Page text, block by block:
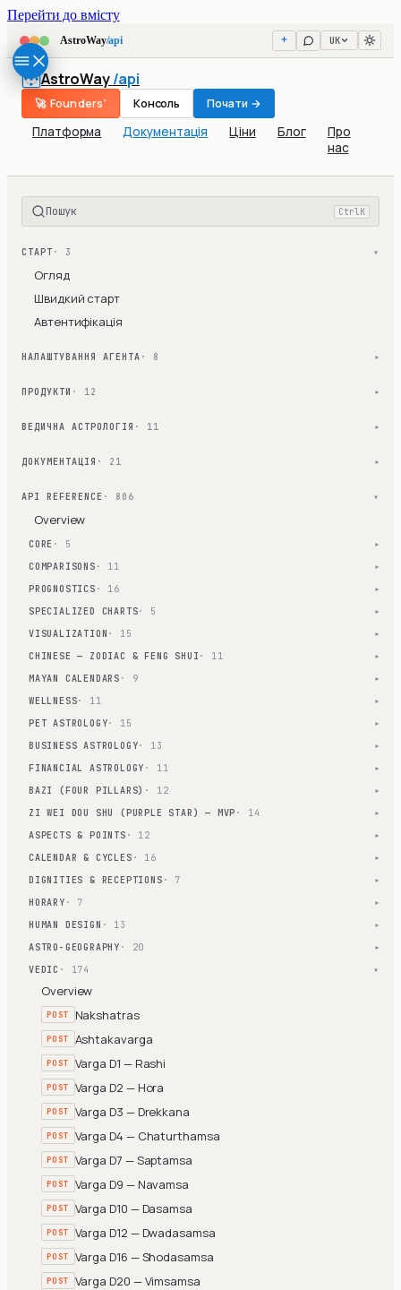
Перейти до вмісту
AstroWay/api UK
AstroWay/api
Платформа Документація Ціни Блог
Про
нас
🚀 Founders' Консоль Почати →
Пошук Ctrl K
СТАРТ · 3 ▾
Огляд
Швидкий старт
Автентифікація
НАЛАШТУВАННЯ АГЕНТА · 8 ▾
ПРОДУКТИ · 12 ▾
ВЕДИЧНА АСТРОЛОГІЯ · 11 ▾
ДОКУМЕНТАЦІЯ · 21 ▾
API REFERENCE · 806 ▾
Overview
CORE · 5 ▾
COMPARISONS · 11 ▾
PROGNOSTICS · 16 ▾
SPECIALIZED CHARTS· 5 ▾
VISUALIZATION · 15 ▾
CHINESE — ZODIAC & FENG SHUI · 11 ▾
MAYAN CALENDARS · 9 ▾
WELLNESS· 11 ▾
PET ASTROLOGY· 15 ▾
BUSINESS ASTROLOGY· 13 ▾
FINANCIAL ASTROLOGY · 11 ▾
BAZI (FOUR PILLARS) · 12 ▾
ZI WEI DOU SHU (PURPLE STAR) — MVP · 14 ▾
ASPECTS & POINTS · 12 ▾
CALENDAR & CYCLES · 16 ▾
DIGNITIES & RECEPTIONS · 7 ▾
HORARY · 7 ▾
HUMAN DESIGN · 13 ▾
ASTRO-GEOGRAPHY · 20 ▾
VEDIC · 174 ▾
Overview
POST Nakshatras
POST Ashtakavarga
POST Varga D1 — Rashi
POST Varga D2 — Hora
POST Varga D3 — Drekkana
POST Varga D4 — Chaturthamsa
POST Varga D7 — Saptamsa
POST Varga D9 — Navamsa
POST Varga D10 — Dasamsa
POST Varga D12 — Dwadasamsa
POST Varga D16 — Shodasamsa
POST Varga D20 — Vimsamsa